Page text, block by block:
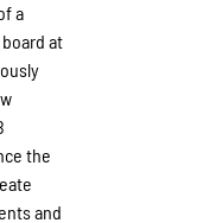
a
at
the
and